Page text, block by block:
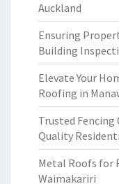
Auckland
Ensuring
Building
Elevate Your
Roofing in
Trusted
Quality
Metal Roofs for
Waimakariri